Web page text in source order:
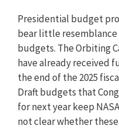
Presidential budget
bear little
budgets. The Orbiting
have already received
the end of the 2025
Draft budgets that
for next year keep
not clear whether